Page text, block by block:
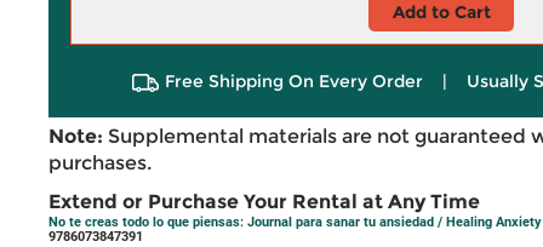
Add to Cart
Free Shipping On Every Order | Usually
Note: Supplemental materials are not guaranteed
purchases.
Extend or Purchase Your Rental at Any Time
No te creas todo lo que piensas: Journal para sanar tu ansiedad / Healing
9786073847391